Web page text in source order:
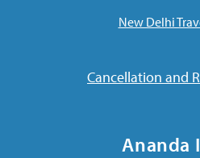
New Delhi
Cancellation and
Ananda